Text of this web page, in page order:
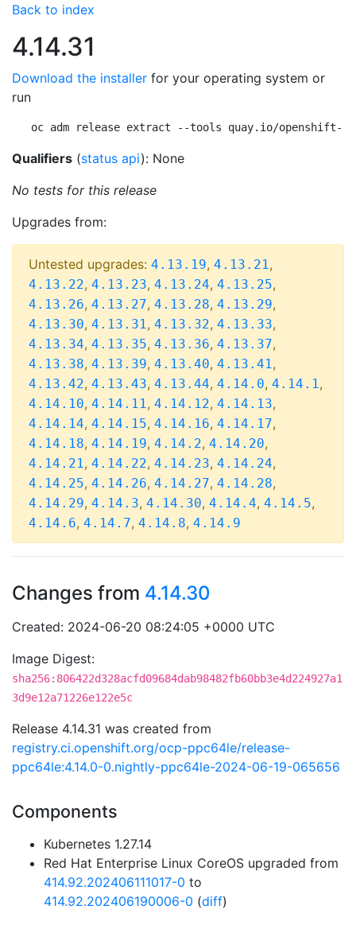
Back to index
4.14.31
Download the installer for your operating system or
run
oc adm release extract --tools quay.io/openshift-
Qualifiers (status api): None
No tests for this release
Upgrades from:
Untested upgrades: 4.13.19, 4.13.21,
4.13.22, 4.13.23, 4.13.24, 4.13.25,
4.13.26, 4.13.27, 4.13.28, 4.13.29,
4.13.30, 4.13.31, 4.13.32, 4.13.33,
4.13.34, 4.13.35, 4.13.36, 4.13.37,
4.13.38, 4.13.39, 4.13.40, 4.13.41,
4.13.42, 4.13.43, 4.13.44, 4.14.0, 4.14.1,
4.14.10, 4.14.11, 4.14.12, 4.14.13,
4.14.14, 4.14.15, 4.14.16, 4.14.17,
4.14.18, 4.14.19, 4.14.2, 4.14.20,
4.14.21, 4.14.22, 4.14.23, 4.14.24,
4.14.25, 4.14.26, 4.14.27, 4.14.28,
4.14.29, 4.14.3, 4.14.30, 4.14.4, 4.14.5,
4.14.6, 4.14.7, 4.14.8, 4.14.9
Changes from 4.14.30
Created: 2024-06-20 08:24:05 +0000 UTC
Image Digest:
sha256:806422d328acfd09684dab98482fb60bb3e4d224927a1
3d9e12a71226e122e5c
Release 4.14.31 was created from
registry.ci.openshift.org/ocp-ppc64le/release-
ppc64le:4.14.0-0.nightly-ppc64le-2024-06-19-065656
Components
Kubernetes 1.27.14
Red Hat Enterprise Linux CoreOS upgraded from
414.92.202406111017-0 to
414.92.202406190006-0 (diff)